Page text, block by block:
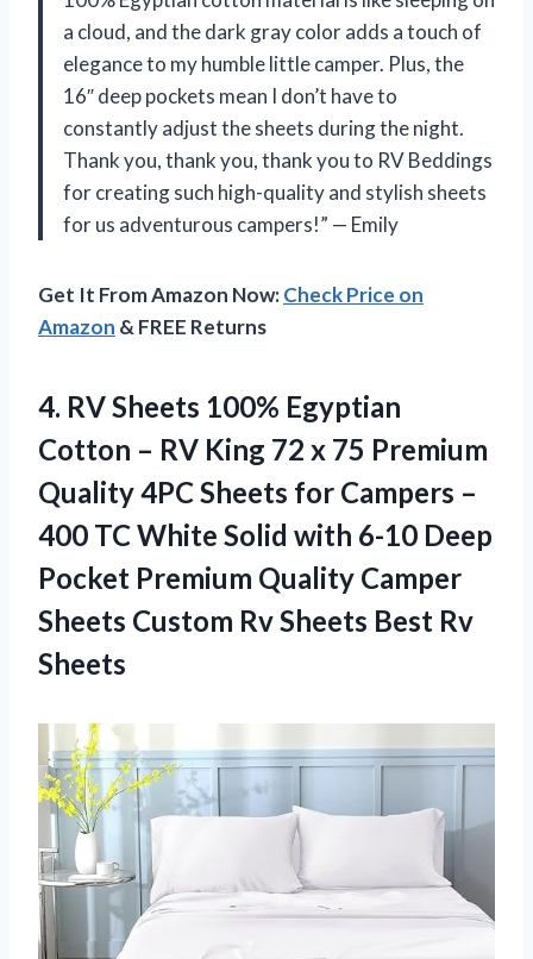
a cloud, and the dark gray color adds a touch of
elegance to my humble little camper. Plus, the
16″ deep pockets mean I don’t have to
constantly adjust the sheets during the night.
Thank you, thank you, thank you to RV Beddings
for creating such high-quality and stylish sheets
for us adventurous campers!” — Emily
Get It From Amazon Now:Check Price on
Amazon & FREE Returns
4. RV Sheets 100% Egyptian
Cotton – RV King 72 x 75 Premium
Quality 4PC Sheets for Campers –
400 TC White Solid with 6-10 Deep
Pocket Premium Quality Camper
Sheets Custom RvSheets Best Rv
Sheets